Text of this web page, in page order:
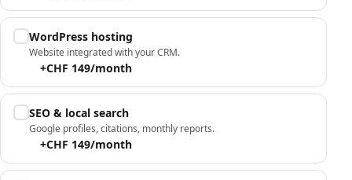
WordPress hosting
Website integrated with your CRM.
+CHF 149/month
SEO & local search
Google profiles, citations, monthly reports.
+CHF 149/month